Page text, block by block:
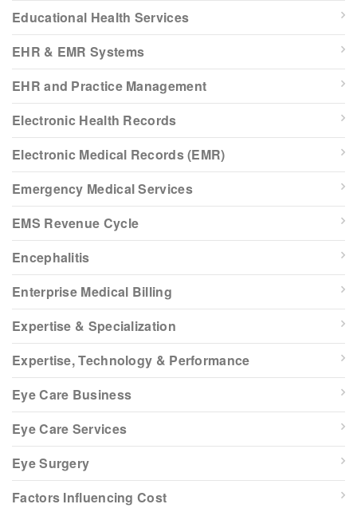
Educational Health Services
EHR & EMR Systems
EHR and Practice Management
Electronic Health Records
Electronic Medical Records (EMR)
Emergency Medical Services
EMS Revenue Cycle
Encephalitis
Enterprise Medical Billing
Expertise & Specialization
Expertise, Technology & Performance
Eye Care Business
Eye Care Services
Eye Surgery
Factors Influencing Cost